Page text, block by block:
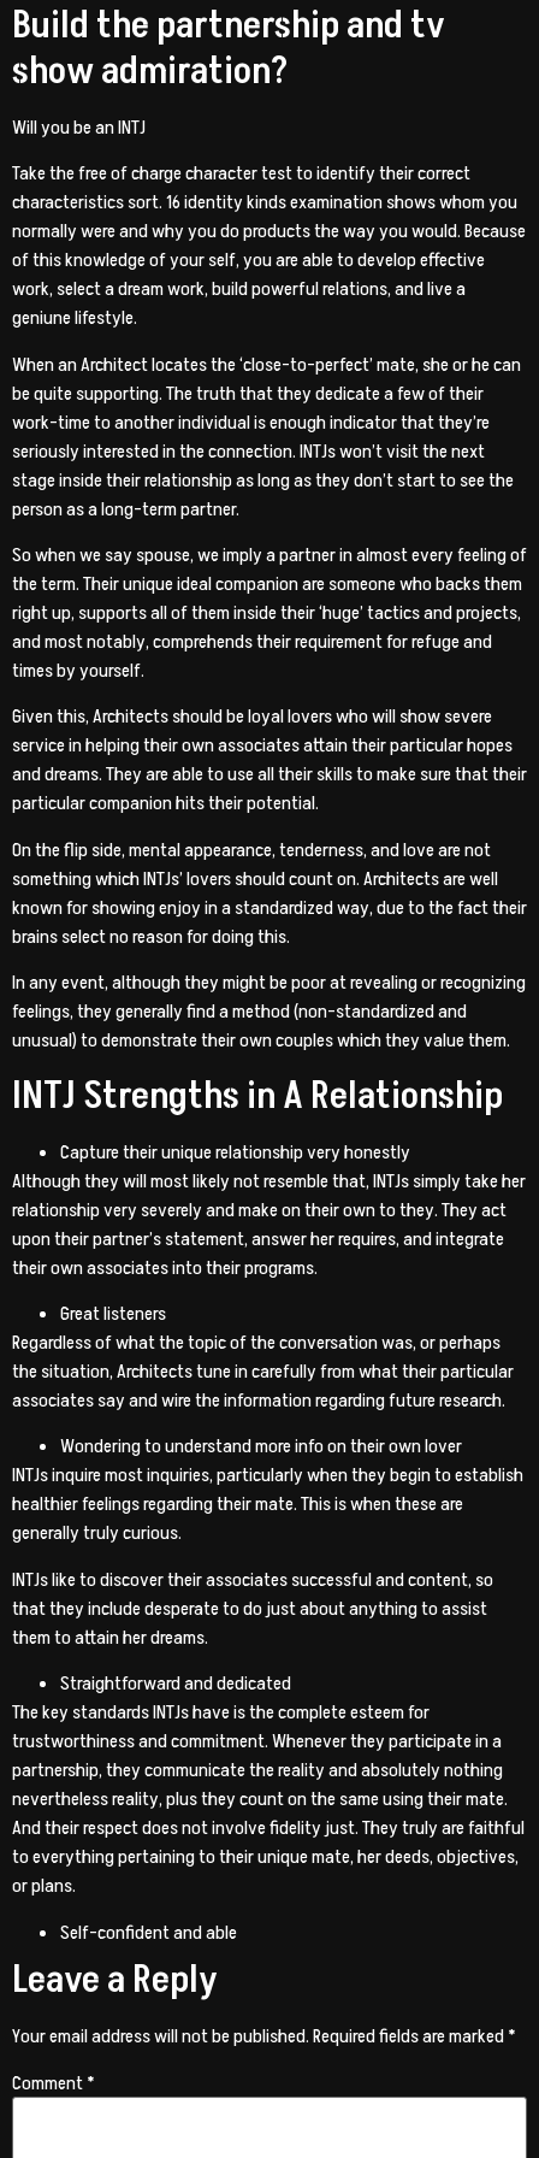
Build the partnership and tv
show admiration?
Will you be an INTJ
Take the free of charge character test to identify their correct
characteristics sort. 16 identity kinds examination shows whom you
normally were and why you do products the way you would. Because
of this knowledge of your self, you are able to develop effective
work, select a dream work, build powerful relations, and live a
geniune lifestyle.
When an Architect locates the ‘close-to-perfect’ mate, she or he can
be quite supporting. The truth that they dedicate a few of their
work-time to another individual is enough indicator that they’re
seriously interested in the connection. INTJs won’t visit the next
stage inside their relationship as long as they don’t start to see the
person as a long-term partner.
So when we say spouse, we imply a partner in almost every feeling of
the term. Their unique ideal companion are someone who backs them
right up, supports all of them inside their ‘huge’ tactics and projects,
and most notably, comprehends their requirement for refuge and
times by yourself.
Given this, Architects should be loyal lovers who will show severe
service in helping their own associates attain their particular hopes
and dreams. They are able to use all their skills to make sure that their
particular companion hits their potential.
On the flip side, mental appearance, tenderness, and love are not
something which INTJs’ lovers should count on. Architects are well
known for showing enjoy in a standardized way, due to the fact their
brains select no reason for doing this.
In any event, although they might be poor at revealing or recognizing
feelings, they generally find a method (non-standardized and
unusual) to demonstrate their own couples which they value them.
INTJ Strengths in A Relationship
Capture their unique relationship very honestly
Although they will most likely not resemble that, INTJs simply take her
relationship very severely and make on their own to they. They act
upon their partner’s statement, answer her requires, and integrate
their own associates into their programs.
Great listeners
Regardless of what the topic of the conversation was, or perhaps
the situation, Architects tune in carefully from what their particular
associates say and wire the information regarding future research.
Wondering to understand more info on their own lover
INTJs inquire most inquiries, particularly when they begin to establish
healthier feelings regarding their mate. This is when these are
generally truly curious.
INTJs like to discover their associates successful and content, so
that they include desperate to do just about anything to assist
them to attain her dreams.
Straightforward and dedicated
The key standards INTJs have is the complete esteem for
trustworthiness and commitment. Whenever they participate in a
partnership, they communicate the reality and absolutely nothing
nevertheless reality, plus they count on the same using their mate.
And their respect does not involve fidelity just. They truly are faithful
to everything pertaining to their unique mate, her deeds, objectives,
or plans.
Self-confident and able
Leave a Reply
Your email address will not be published.Required fields are marked*
Comment*